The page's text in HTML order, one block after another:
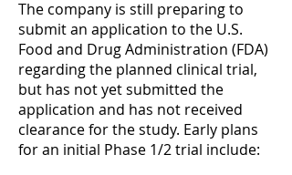
The company is still preparing to
submit an application to the U.S.
Food and Drug Administration (FDA)
regarding the planned clinical trial,
but has not yet submitted the
application and has not received
clearance for the study. Early plans
for an initial Phase 1/2 trial include: